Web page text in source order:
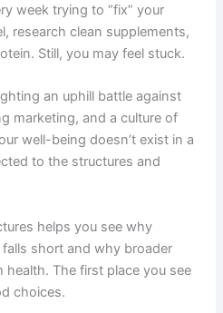
week trying to “fix” your
research clean supplements,
Still, you may feel stuck.
an uphill battle against
marketing, and a culture of
well-being doesn’t exist in a
to the structures and
helps you see why
short and why broader
The first place you see
choices.